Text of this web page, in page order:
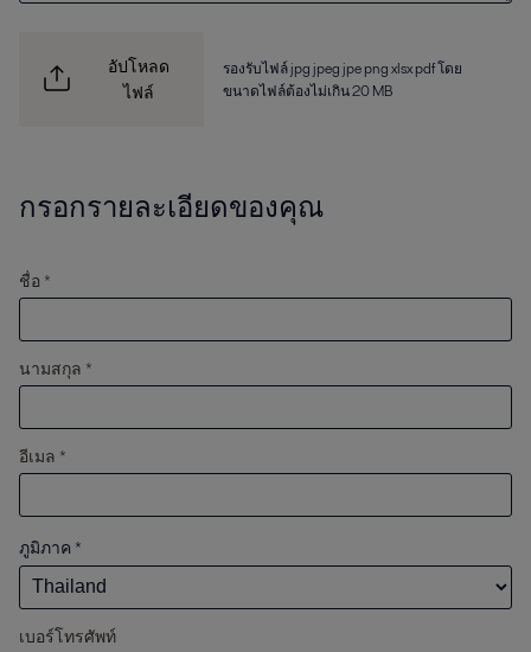
อัปโหลด
ไฟล์
รองรับไฟล์ jpg jpeg jpe png xlsx pdf โดย
ขนาดไฟล์ต้องไม่เกิน 20 MB
กรอกรายละเอียดของคุณ
ชื่อ *
นามสกุล *
อีเมล *
ภูมิภาค *
เบอร์โทรศัพท์